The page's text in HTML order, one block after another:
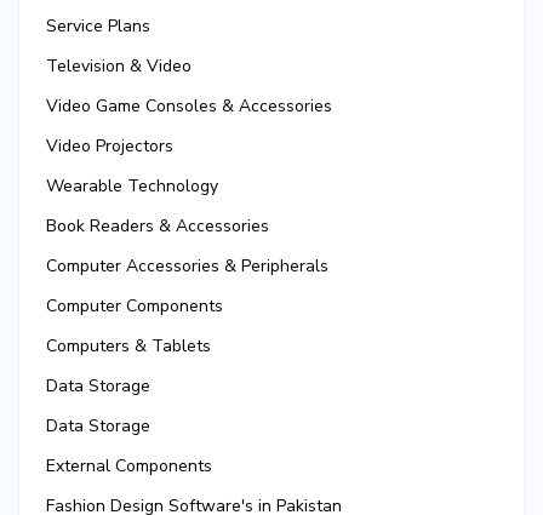
Service Plans
Television & Video
Video Game Consoles & Accessories
Video Projectors
Wearable Technology
Book Readers & Accessories
Computer Accessories & Peripherals
Computer Components
Computers & Tablets
Data Storage
Data Storage
External Components
Fashion Design Software's in Pakistan